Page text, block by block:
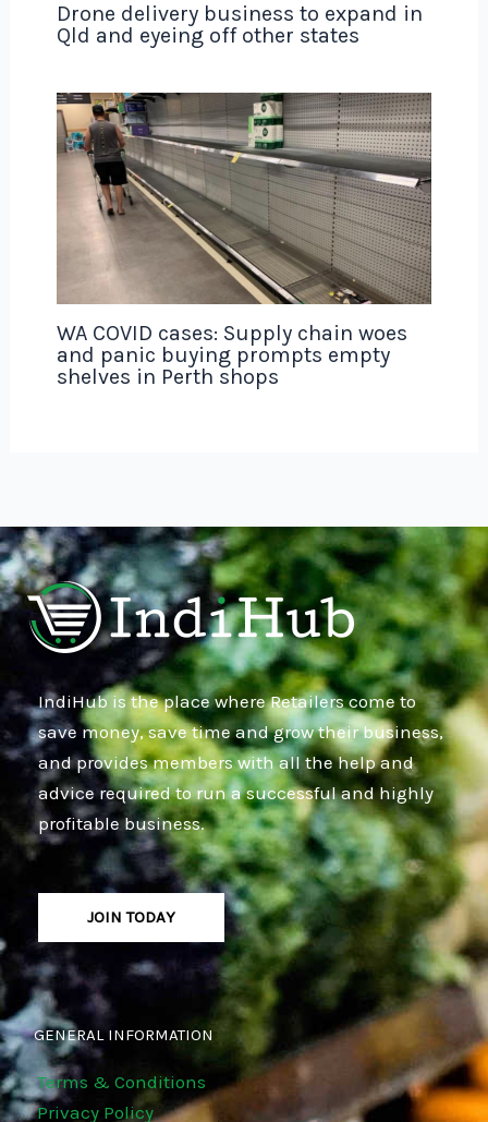
Drone delivery business to expand in
Qld and eyeing off other states
WA COVID cases: Supply chain woes
and panic buying prompts empty
shelves in Perth shops
IndiHub is the place where Retailers come to
save money, save time and grow their business,
and provides members with all the help and
advice required to run a successful and highly
profitable business.
JOIN TODAY
GENERAL INFORMATION
Terms & Conditions
Privacy Policy